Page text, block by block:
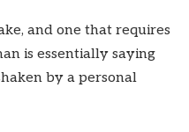
and one that requires
is essentially saying
by a personal